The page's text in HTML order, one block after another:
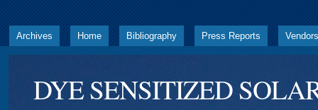
Archives Home Bibliography Press Reports Vendors
DYE SENSITIZED